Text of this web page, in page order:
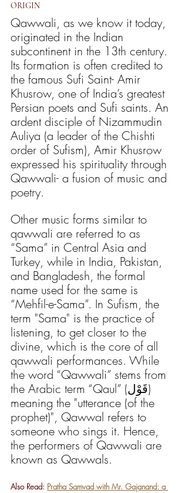
ORIGIN
Qawwali, as we know it today,
originated in the Indian
subcontinent in the 13th century.
Its formation is often credited to
the famous Sufi Saint- Amir
Khusrow, one of India’s greatest
Persian poets and Sufi saints. An
ardent disciple of Nizammudin
Auliya (a leader of the Chishti
order of Sufism), Amir Khusrow
expressed his spirituality through
Qawwali- a fusion of music and
poetry.
Other music forms similar to
qawwali are referred to as
“Sama” in Central Asia and
Turkey, while in India, Pakistan,
and Bangladesh, the formal
name used for the same is
“Mehfil-e-Sama”. In Sufism, the
term "Sama" is the practice of
listening, to get closer to the
divine, which is the core of all
qawwali performances. While
the word “Qawwali” stems from
the Arabic term “Qaul” (قَوْل)
meaning the "utterance (of the
prophet)", Qawwal refers to
someone who sings it. Hence,
the performers of Qawwali are
known as Qawwals.
Also Read: Pratha Samvad with Mr. Gajanand: a